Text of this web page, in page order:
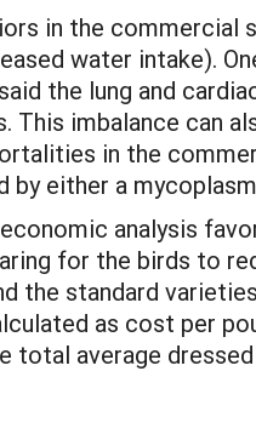
in the commercial
water intake).
the lung and
imbalance can
in the
either a
analysis
for the birds to
the standard
as cost per
total average